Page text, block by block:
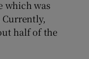
which was
half of the